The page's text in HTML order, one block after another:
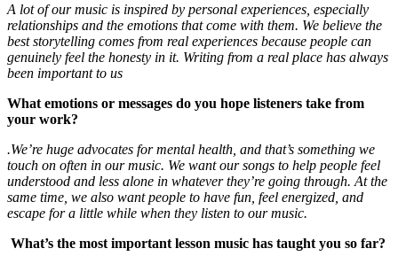
A lot of our music is inspired by personal experiences, especially
relationships and the emotions that come with them. We believe the
best storytelling comes from real experiences because people can
genuinely feel the honesty in it. Writing from a real place has always
been important to us
What emotions or messages do you hope listeners take from
your work?
.We’re huge advocates for mental health, and that’s something we
touch on often in our music. We want our songs to help people feel
understood and less alone in whatever they’re going through. At the
same time, we also want people to have fun, feel energized, and
escape for a little while when they listen to our music.
What’s the most important lesson music has taught you so far?